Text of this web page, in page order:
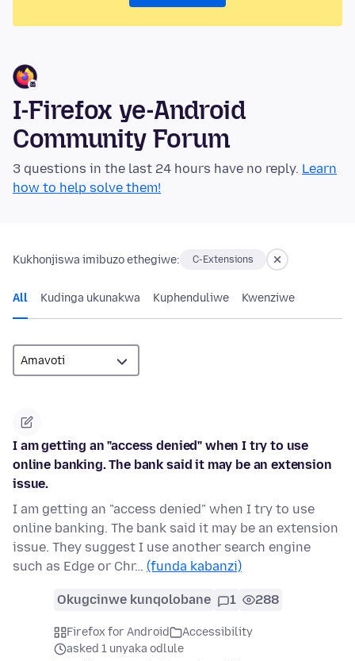
I-Firefox ye-Android
Community Forum
3 questions in the last 24 hours have no reply. Learn
how to help solve them!
Kukhonjiswa imibuzo ethegiwe: C-Extensions
All Kudinga ukunakwa Kuphenduliwe Kwenziwe
I am getting an "access denied" when I try to use
online banking. The bank said it may be an extension
issue.
I am getting an "access denied" when I try to use
online banking. The bank said it may be an extension
issue. They suggest I use another search engine
such as Edge or Chr… (funda kabanzi)
Okugcinwe kunqolobane 1 288
Firefox for Android
Accessibility
asked 1 unyaka odlule